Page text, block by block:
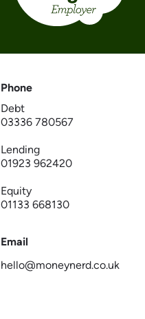
Phone
Debt
03336 780567
Lending
01923 962420
Equity
01133 668130
Email
hello@moneynerd.co.uk